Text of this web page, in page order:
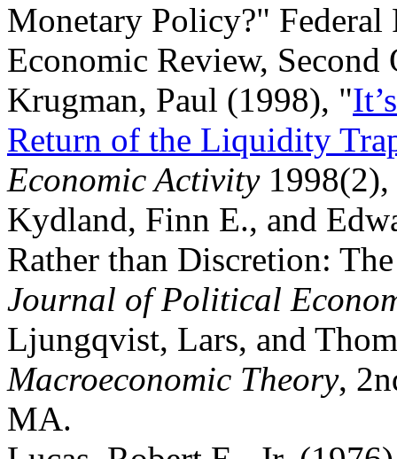
Monetary Policy?" Federal
Economic Review, Second
Krugman, Paul (1998), "
Return of the Liquidity
Economic Activity
Kydland, Finn E., and
Rather than Discretion:
Journal of Political
Ljungqvist, Lars, and
Macroeconomic Theory,
MA.